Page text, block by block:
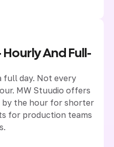
And Full-
full day. Not every
MW Stuudio offers
by the hour for shorter
for production teams